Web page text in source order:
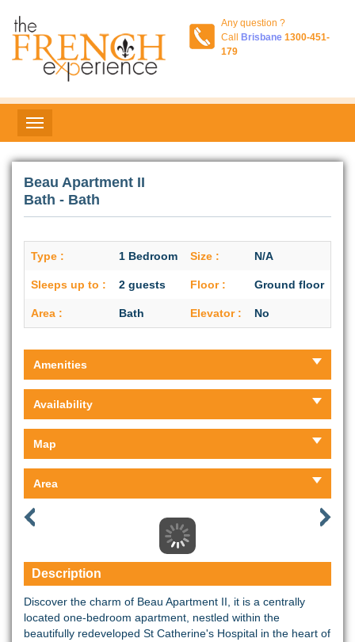
Any question ?
Call
Brisbane 1300-451-
179
Beau Apartment II
Bath - Bath
Type : 1 Bedroom Size : N/A
Sleeps up to : 2 guests Floor : Ground floor
Area : Bath Elevator : No
Amenities
Availability
Map
Area
Description
Discover the charm of Beau Apartment II, it is a centrally
located one-bedroom apartment, nestled within the
beautifully redeveloped St Catherine's Hospital in the heart of